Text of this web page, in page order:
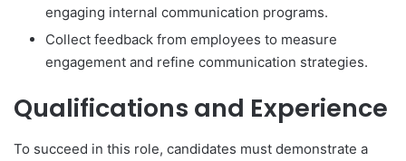
engaging internal communication programs.
Collect feedback from employees to measure
engagement and refine communication strategies.
Qualifications and Experience
To succeed in this role, candidates must demonstrate a